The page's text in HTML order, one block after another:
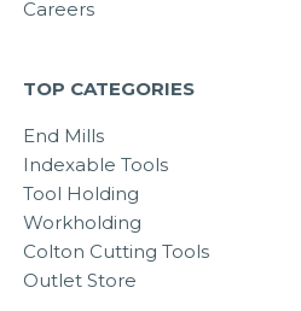
Careers
TOP CATEGORIES
End Mills
Indexable Tools
Tool Holding
Workholding
Colton Cutting Tools
Outlet Store